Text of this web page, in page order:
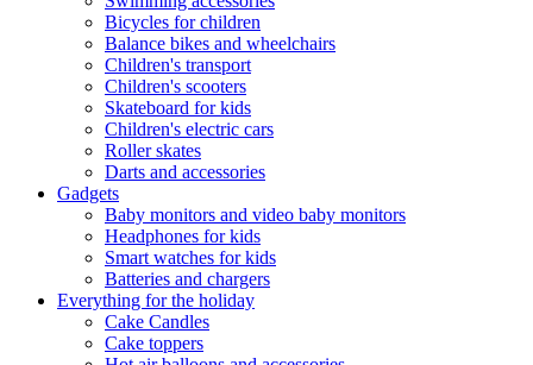
Bicycles for children
Balance bikes and wheelchairs
Children's transport
Children's scooters
Skateboard for kids
Children's electric cars
Roller skates
Darts and accessories
Gadgets
Baby monitors and video baby monitors
Headphones for kids
Smart watches for kids
Batteries and chargers
Everything for the holiday
Cake Candles
Cake toppers